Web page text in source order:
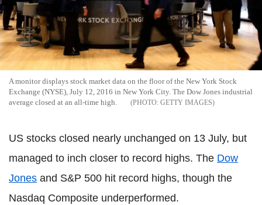
A monitor displays stock market data on the floor of the New York Stock
Exchange (NYSE), July 12, 2016 in New York City. The Dow Jones industrial
average closed at an all-time high.
GETTY IMAGES
US stocks closed nearly unchanged on 13 July, but
managed to inch closer to record highs. The Dow
Jones and S&P 500 hit record highs, though the
Nasdaq Composite underperformed.